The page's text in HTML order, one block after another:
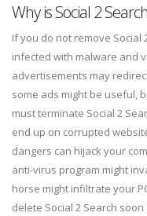
Why is Social 2
If you do not remove Social
infected with malware and
advertisements may
some ads might be useful,
must terminate Social 2
end up on corrupted
dangers can hijack your
anti-virus program might
horse might infiltrate your
delete Social 2 Search